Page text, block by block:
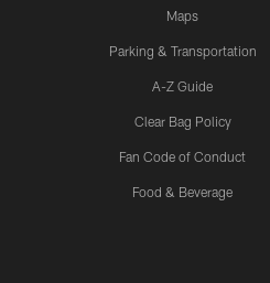
Maps
Parking & Transportation
A-Z Guide
Clear Bag Policy
Fan Code of Conduct
Food & Beverage